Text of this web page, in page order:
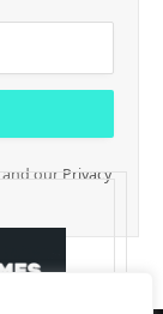
our Privacy